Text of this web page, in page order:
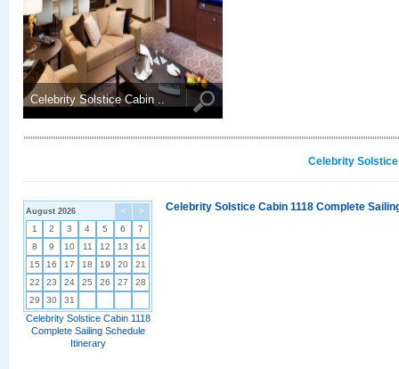
Celebrity Solstice Cabin ..
Celebrity
< >
August 2026
1 2 3 4 5 6
7
8
9 10 11 12 13
14
15
16 17 18 19 20
21
22
23 24 25 26 27
28
29
30 31
Celebrity Solstice Cabin 1118
Complete Sailing Schedule
Itinerary
Celebrity Solstice Cabin 1118 Complete